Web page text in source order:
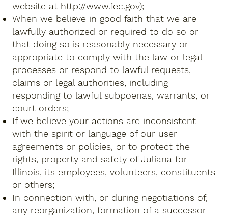
website at http://www.fec.gov);
When we believe in good faith that we are
lawfully authorized or required to do so or
that doing so is reasonably necessary or
appropriate to comply with the law or legal
processes or respond to lawful requests,
claims or legal authorities, including
responding to lawful subpoenas, warrants, or
court orders;
If we believe your actions are inconsistent
with the spirit or language of our user
agreements or policies, or to protect the
rights, property and safety of Juliana for
Illinois, its employees, volunteers, constituents
or others;
In connection with, or during negotiations of,
any reorganization, formation of a successor